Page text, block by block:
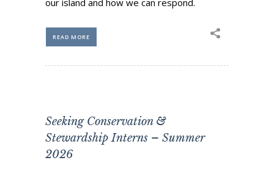
READ MORE
Seeking Conservation &
Stewardship Interns – Summer
2026